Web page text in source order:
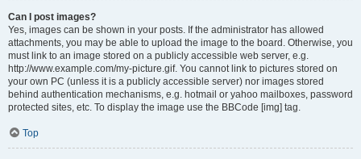
Can I post images?
Yes, images can be shown in your posts. If the administrator has allowed
attachments, you may be able to upload the image to the board. Otherwise, you
must link to an image stored on a publicly accessible web server, e.g.
http://www.example.com/my-picture.gif. You cannot link to pictures stored on
your own PC (unless it is a publicly accessible server) nor images stored
behind authentication mechanisms, e.g. hotmail or yahoo mailboxes, password
protected sites, etc. To display the image use the BBCode [img] tag.
Top